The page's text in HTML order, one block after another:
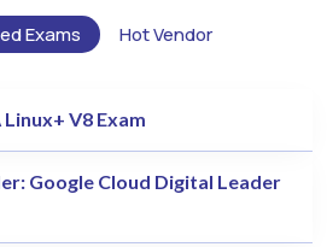
Exams Hot Vendor
V8 Exam
Google Cloud Digital Leader